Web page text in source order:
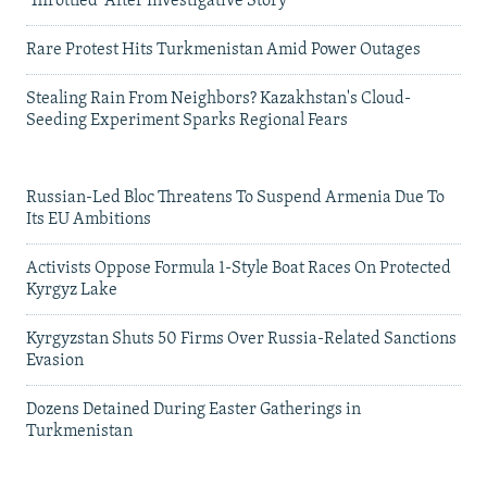
Rare Protest Hits Turkmenistan Amid Power Outages
Stealing Rain From Neighbors? Kazakhstan's Cloud-
Seeding Experiment Sparks Regional Fears
Russian-Led Bloc Threatens To Suspend Armenia Due To
Its EU Ambitions
Activists Oppose Formula 1-Style Boat Races On Protected
Kyrgyz Lake
Kyrgyzstan Shuts 50 Firms Over Russia-Related Sanctions
Evasion
Dozens Detained During Easter Gatherings in
Turkmenistan